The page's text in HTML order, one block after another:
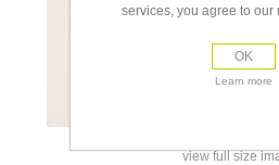
view full size
services, you agree to our
OK
Learn more